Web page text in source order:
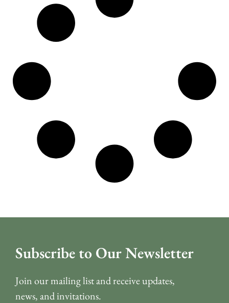
Subscribe to Our Newsletter
Join our mailing list and receive updates,
news, and invitations.